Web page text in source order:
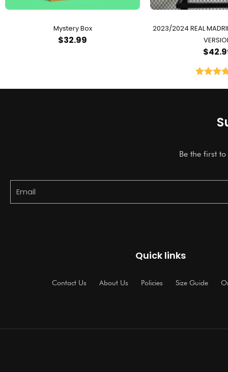
Mystery Box
$32.99
2023/2024 REAL
$
out of
Be the first
Quick links
Contact Us About Us Policies Size Guide